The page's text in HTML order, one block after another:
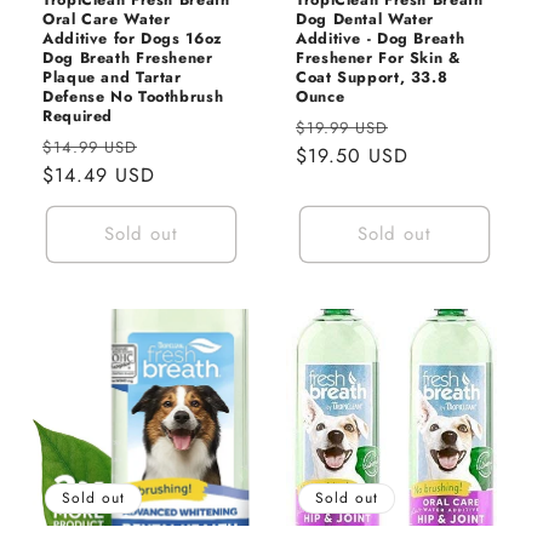
Oral Care Water
Additive for Dogs 16oz
Dog Breath Freshener
Plaque and Tartar
Defense No Toothbrush
Required
Regular
price
$14.99 USD
price
$14.49 USD
Sold out
Dog Dental Water
Additive - Dog Breath
Freshener For Skin &
Coat Support, 33.8
Ounce
Regular
price
$19.99 USD
price
$19.50 USD
Sold out
Sold out Sold out